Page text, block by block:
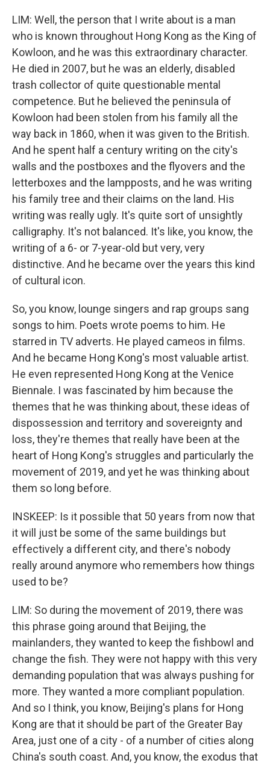
LIM: Well, the person that I write about is a man
who is known throughout Hong Kong as the King of
Kowloon, and he was this extraordinary character.
He died in 2007, but he was an elderly, disabled
trash collector of quite questionable mental
competence. But he believed the peninsula of
Kowloon had been stolen from his family all the
way back in 1860, when it was given to the British.
And he spent half a century writing on the city's
walls and the postboxes and the flyovers and the
letterboxes and the lampposts, and he was writing
his family tree and their claims on the land. His
writing was really ugly. It's quite sort of unsightly
calligraphy. It's not balanced. It's like, you know, the
writing of a 6- or 7-year-old but very, very
distinctive. And he became over the years this kind
of cultural icon.
So, you know, lounge singers and rap groups sang
songs to him. Poets wrote poems to him. He
starred in TV adverts. He played cameos in films.
And he became Hong Kong's most valuable artist.
He even represented Hong Kong at the Venice
Biennale. I was fascinated by him because the
themes that he was thinking about, these ideas of
dispossession and territory and sovereignty and
loss, they're themes that really have been at the
heart of Hong Kong's struggles and particularly the
movement of 2019, and yet he was thinking about
them so long before.
INSKEEP: Is it possible that 50 years from now that
it will just be some of the same buildings but
effectively a different city, and there's nobody
really around anymore who remembers how things
used to be?
LIM: So during the movement of 2019, there was
this phrase going around that Beijing, the
mainlanders, they wanted to keep the fishbowl and
change the fish. They were not happy with this very
demanding population that was always pushing for
more. They wanted a more compliant population.
And so I think, you know, Beijing's plans for Hong
Kong are that it should be part of the Greater Bay
Area, just one of a city - of a number of cities along
China's south coast. And, you know, the exodus that